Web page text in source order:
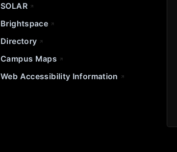
SOLAR
Brightspace
Directory
Campus Maps
Web Accessibility Information